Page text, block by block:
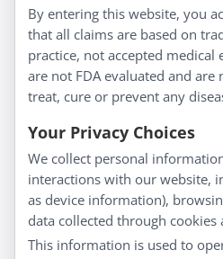
About Us
Homeopathy for Consumers
Understanding Homeopathy
Everyday Wellness
Blog
Privacy Policy
Customer Service
Shipping & Returns
By entering this website, you
that all claims are based on
practice, not accepted medical
are not FDA evaluated and
treat, cure or prevent any
Your Privacy Choices
We collect personal
interactions with our website,
as device information),
data collected through
This information is used to